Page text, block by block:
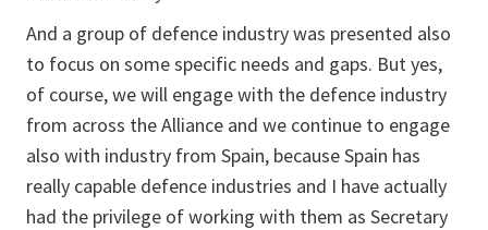
And a group of defence industry was presented also
to focus on some specific needs and gaps. But yes,
of course, we will engage with the defence industry
from across the Alliance and we continue to engage
also with industry from Spain, because Spain has
really capable defence industries and I have actually
had the privilege of working with them as Secretary